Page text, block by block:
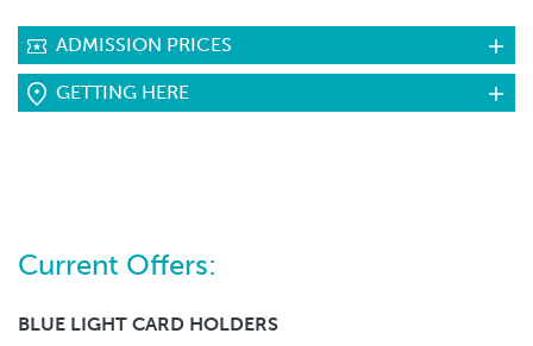
ADMISSION PRICES
GETTING HERE
Current Offers:
BLUE LIGHT CARD HOLDERS